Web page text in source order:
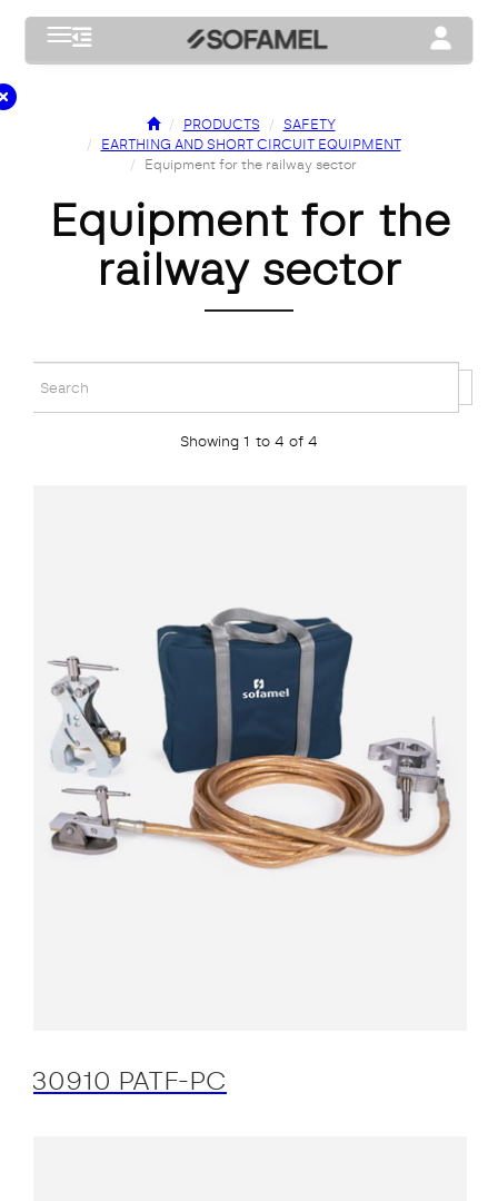
Toggle navigation Toggle
PRODUCTS
SAFETY
EARTHING AND SHORT CIRCUIT EQUIPMENT
Equipment for the railway sector
equipment for the
railway sector
Showing 1 to 4 of 4
30910 PATF-PC